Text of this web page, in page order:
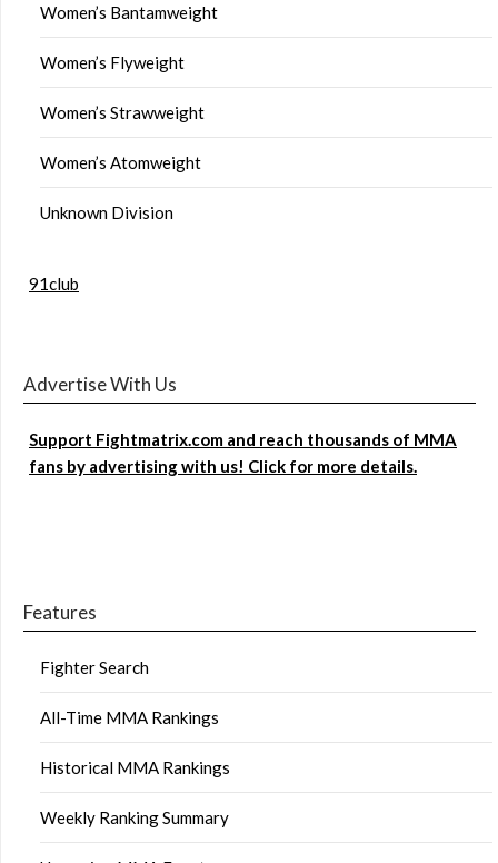
Women’s Bantamweight
Women’s Flyweight
Women’s Strawweight
Women’s Atomweight
Unknown Division
91club
Advertise With Us
Support Fightmatrix.com and reach thousands of MMA
fans by advertising with us! Click for more details.
Features
Fighter Search
All-Time MMA Rankings
Historical MMA Rankings
Weekly Ranking Summary